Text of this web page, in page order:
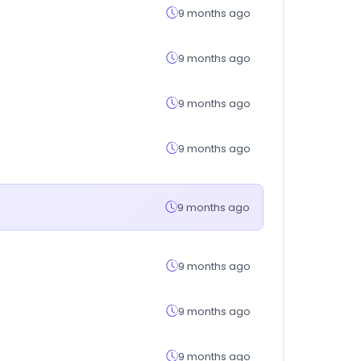
9 months ago
9 months ago
9 months ago
9 months ago
9 months ago
9 months ago
9 months ago
9 months ago